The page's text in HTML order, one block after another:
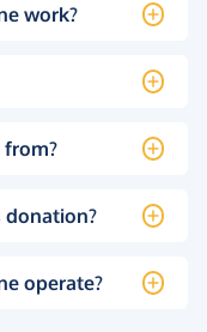
work?
from?
donation?
operate?